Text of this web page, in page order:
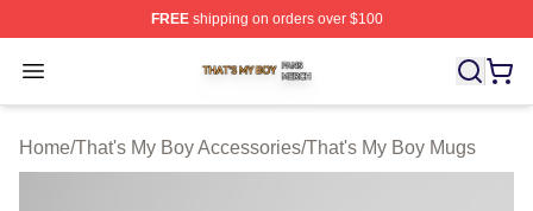
FREEshipping on orders over $100
Open menu
That's My Boy Shop ⚡️ Officially Licensed That's My
Home/That's My Boy Accessories/That's My Boy Mugs